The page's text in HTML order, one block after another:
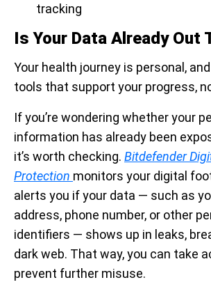
tracking
Is Your Data Already Out
Your health journey is personal,
tools that support your progress,
If you’re wondering whether your
information has already been
it’s worth checking. Bitdefender
Protection monitors your digital
alerts you if your data — such as
address, phone number, or other
identifiers — shows up in leaks,
dark web. That way, you can take
prevent further misuse.